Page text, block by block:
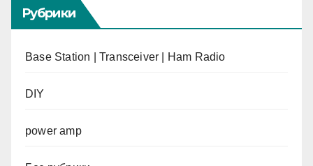
Рубрики
Base Station | Transceiver | Ham Radio
DIY
power amp